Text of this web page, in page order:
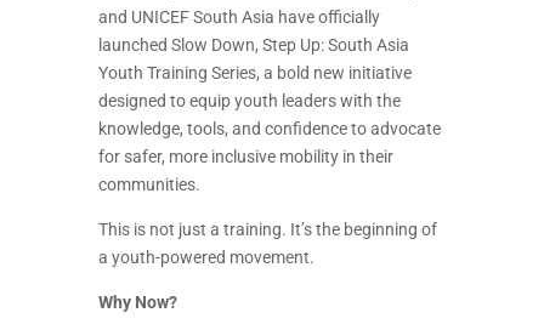
and UNICEF South Asia have officially
launched Slow Down, Step Up: South Asia
Youth Training Series, a bold new initiative
designed to equip youth leaders with the
knowledge, tools, and confidence to advocate
for safer, more inclusive mobility in their
communities.
This is not just a training. It’s the beginning of
a youth-powered movement.
Why Now?